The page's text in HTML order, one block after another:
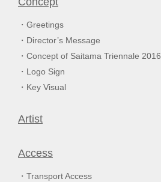
Greetings
Director’s Message
Concept of Saitama Triennale 2016
Logo Sign
Key Visual
Artist
Access
Transport Access